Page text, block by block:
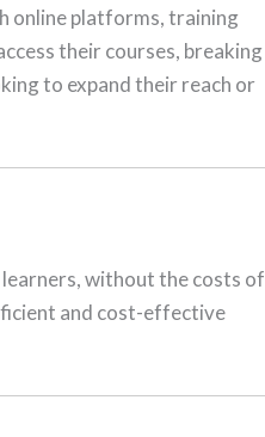
online platforms, training
their courses, breaking
to expand their reach or
learners, without the costs of
and cost-effective